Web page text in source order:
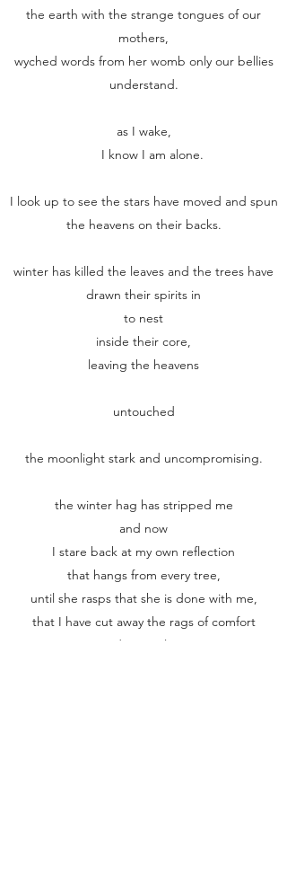
the earth with the strange tongues of our
mothers,
wyched words from her womb only our bellies
understand.
as I wake,
I know I am alone.
I look up to see the stars have moved and spun
the heavens on their backs.
winter has killed the leaves and the trees have
drawn their spirits in
to nest
inside their core,
leaving the heavens
untouched
the moonlight stark and uncompromising.
the winter hag has stripped me
and now
I stare back at my own reflection
that hangs from every tree,
until she rasps that she is done with me,
that I have cut away the rags of comfort
and my outline,